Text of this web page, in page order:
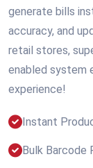
generate bills
accuracy, and
retail stores,
enabled system
experience!
Instant
Bulk Barcode